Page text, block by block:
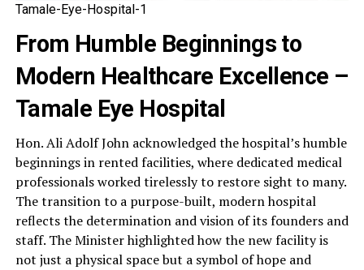
Tamale-Eye-Hospital-1
From Humble Beginnings to
Modern Healthcare Excellence –
Tamale Eye Hospital
Hon. Ali Adolf John acknowledged the hospital’s humble
beginnings in rented facilities, where dedicated medical
professionals worked tirelessly to restore sight to many.
The transition to a purpose-built, modern hospital
reflects the determination and vision of its founders and
staff. The Minister highlighted how the new facility is
not just a physical space but a symbol of hope and